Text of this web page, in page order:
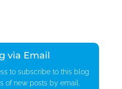
via Email
to subscribe to this blog
of new posts by email.